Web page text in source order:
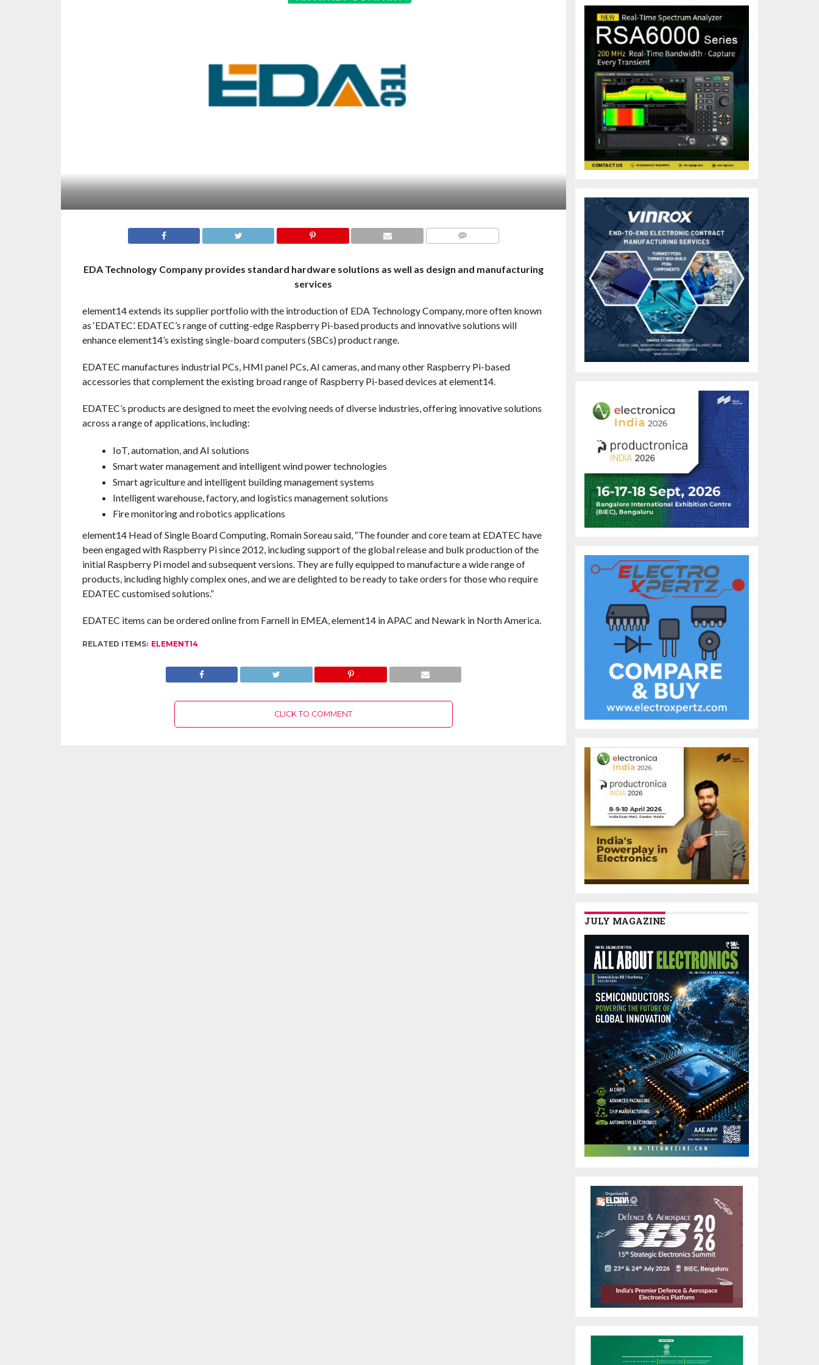
EDA Technology Company provides standard hardware solutions as well as design and manufacturing
services
element14 extends its supplier portfolio with the introduction of EDA Technology Company, more often known
as ‘EDATEC’. EDATEC’s range of cutting-edge Raspberry Pi-based products and innovative solutions will
enhance element14’s existing single-board computers (SBCs) product range.
EDATEC manufactures industrial PCs, HMI panel PCs, AI cameras, and many other Raspberry Pi-based
accessories that complement the existing broad range of Raspberry Pi-based devices at element14.
EDATEC’s products are designed to meet the evolving needs of diverse industries, offering innovative solutions
across a range of applications, including:
IoT, automation, and AI solutions
Smart water management and intelligent wind power technologies
Smart agriculture and intelligent building management systems
Intelligent warehouse, factory, and logistics management solutions
Fire monitoring and robotics applications
element14 Head of Single Board Computing, Romain Soreau said, “The founder and core team at EDATEC have
been engaged with Raspberry Pi since 2012, including support of the global release and bulk production of the
initial Raspberry Pi model and subsequent versions. They are fully equipped to manufacture a wide range of
products, including highly complex ones, and we are delighted to be ready to take orders for those who require
EDATEC customised solutions.”
EDATEC items can be ordered online from Farnell in EMEA, element14 in APAC and Newark in North America.
RELATED ITEMS: ELEMENT14
CLICK TO COMMENT
JULY MAGAZINE